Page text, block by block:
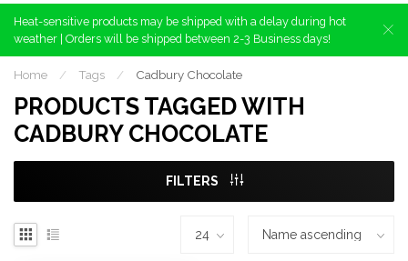
Heat-sensitive products may be shipped with a delay during hot
weather | Orders will be shipped between 2-3 Business days!
Home / Tags / Cadbury Chocolate
PRODUCTS TAGGED WITH
CADBURY CHOCOLATE
FILTERS